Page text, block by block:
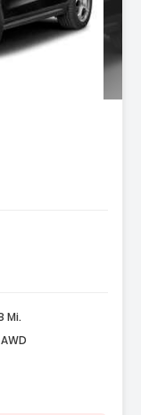
Mi.